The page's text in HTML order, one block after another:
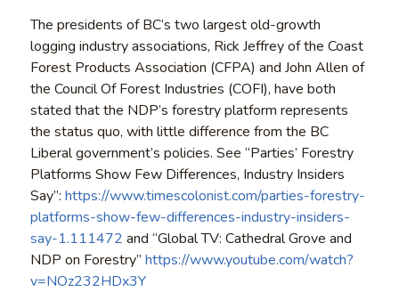
The presidents of BC’s two largest old-growth
logging industry associations, Rick Jeffrey of the Coast
Forest Products Association (CFPA) and John Allen of
the Council Of Forest Industries (COFI), have both
stated that the NDP’s forestry platform represents
the status quo, with little difference from the BC
Liberal government’s policies. See “Parties’ Forestry
Platforms Show Few Differences, Industry Insiders
Say”: https://www.timescolonist.com/parties-forestry-
platforms-show-few-differences-industry-insiders-
say-1.111472 and “Global TV: Cathedral Grove and
NDP on Forestry” https://www.youtube.com/watch?
v=NOz232HDx3Y